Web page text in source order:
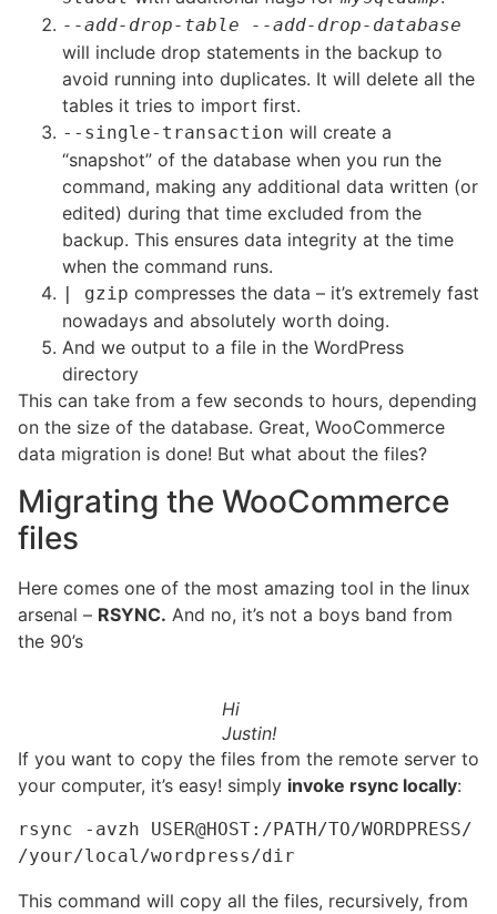
--add-drop-table --add-drop-database
will include drop statements in the backup to
avoid running into duplicates. It will delete all the
tables it tries to import first.
--single-transaction will create a
“snapshot” of the database when you run the
command, making any additional data written (or
edited) during that time excluded from the
backup. This ensures data integrity at the time
when the command runs.
| gzip compresses the data – it’s extremely fast
nowadays and absolutely worth doing.
And we output to a file in the WordPress
directory
This can take from a few seconds to hours, depending
on the size of the database. Great, WooCommerce
data migration is done! But what about the files?
Migrating the WooCommerce
files
Here comes one of the most amazing tool in the linux
arsenal – RSYNC. And no, it’s not a boys band from
the 90’s
Hi
Justin!
If you want to copy the files from the remote server to
your computer, it’s easy! simply invoke rsync locally:
rsync -avzh USER@HOST:/PATH/TO/WORDPRESS/
/your/local/wordpress/dir
This command will copy all the files, recursively, from